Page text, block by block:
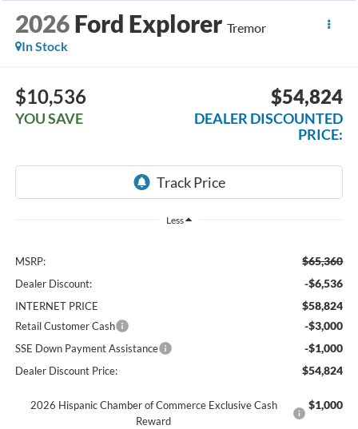
2026 Ford Explorer Tremor
In Stock
$10,536
YOU SAVE
$54,824
DEALER DISCOUNTED
PRICE:
Less
MSRP: $65,360
Dealer Discount: -$6,536
INTERNET PRICE $58,824
Retail Customer Cash -$3,000
SSE Down Payment Assistance -$1,000
Dealer Discount Price: $54,824
2026 Hispanic Chamber of Commerce Exclusive Cash
Reward
$1,000